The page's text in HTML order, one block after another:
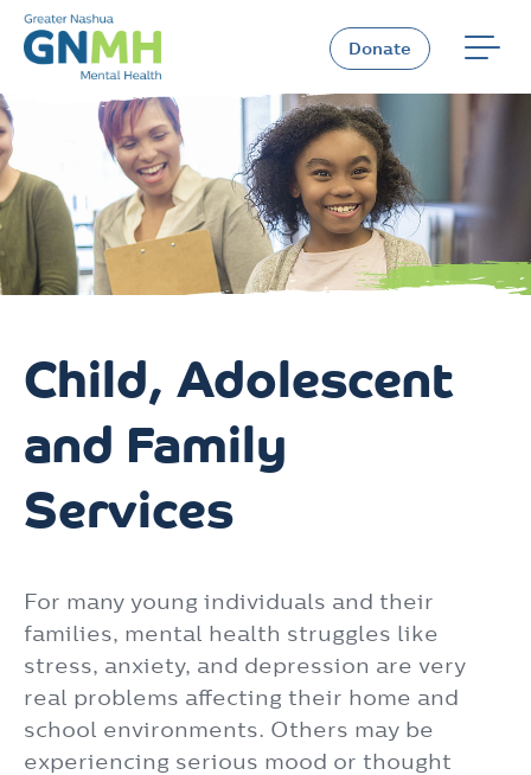
Skip
content
Donate
Child, Adolescent
and Family
Services
For many young individuals and their
families, mental health struggles like
stress, anxiety, and depression are very
real problems affecting their home and
school environments. Others may be
experiencing serious mood or thought